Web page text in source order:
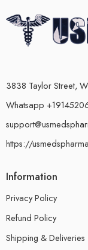
3838 Taylor Street,
Whatsapp
https://
Information
Privacy Policy
Refund Policy
Shipping & Deliveries